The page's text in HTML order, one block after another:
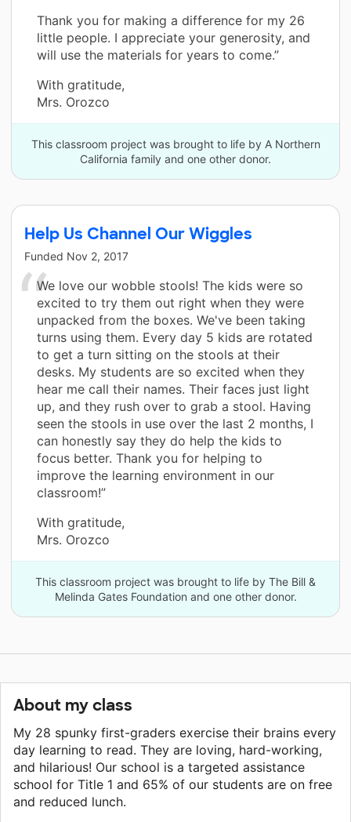
Thank you for making a difference for my 26
little people. I appreciate your generosity, and
will use the materials for years to come.”
With gratitude,
Mrs. Orozco
This classroom project was brought to life by A Northern
California family and one other donor.
Help Us Channel Our Wiggles
Funded Nov 2, 2017
We love our wobble stools! The kids were so
excited to try them out right when they were
unpacked from the boxes. We've been taking
turns using them. Every day 5 kids are rotated
to get a turn sitting on the stools at their
desks. My students are so excited when they
hear me call their names. Their faces just light
up, and they rush over to grab a stool. Having
seen the stools in use over the last 2 months, I
can honestly say they do help the kids to
focus better. Thank you for helping to
improve the learning environment in our
classroom!”
With gratitude,
Mrs. Orozco
This classroom project was brought to life by The Bill &
Melinda Gates Foundation and one other donor.
About my class
My 28 spunky first-graders exercise their brains every
day learning to read. They are loving, hard-working,
and hilarious! Our school is a targeted assistance
school for Title 1 and 65% of our students are on free
and reduced lunch.